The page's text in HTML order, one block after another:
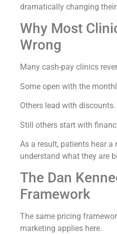
dramatically changing
Why Most
Wrong
Many cash-pay clinics
Some open with the
Others lead with discounts.
Still others start with
As a result, patients hear a
understand what they are
The Dan
Framework
The same pricing
marketing applies here.